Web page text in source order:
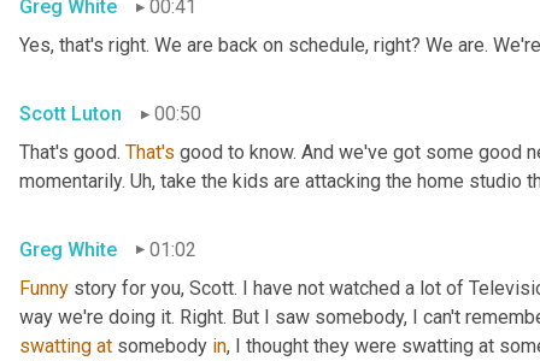
Greg White
00:41
Yes, that's right. We are back on schedule, right? We are.
Scott Luton
00:50
That's good. That's good to know. And we've got some good
momentarily. Uh, take the kids are attacking the home studio
Greg White
01:02
Funny story for you, Scott. I have not watched a lot of
swatting at somebody in, I thought they were swatting at